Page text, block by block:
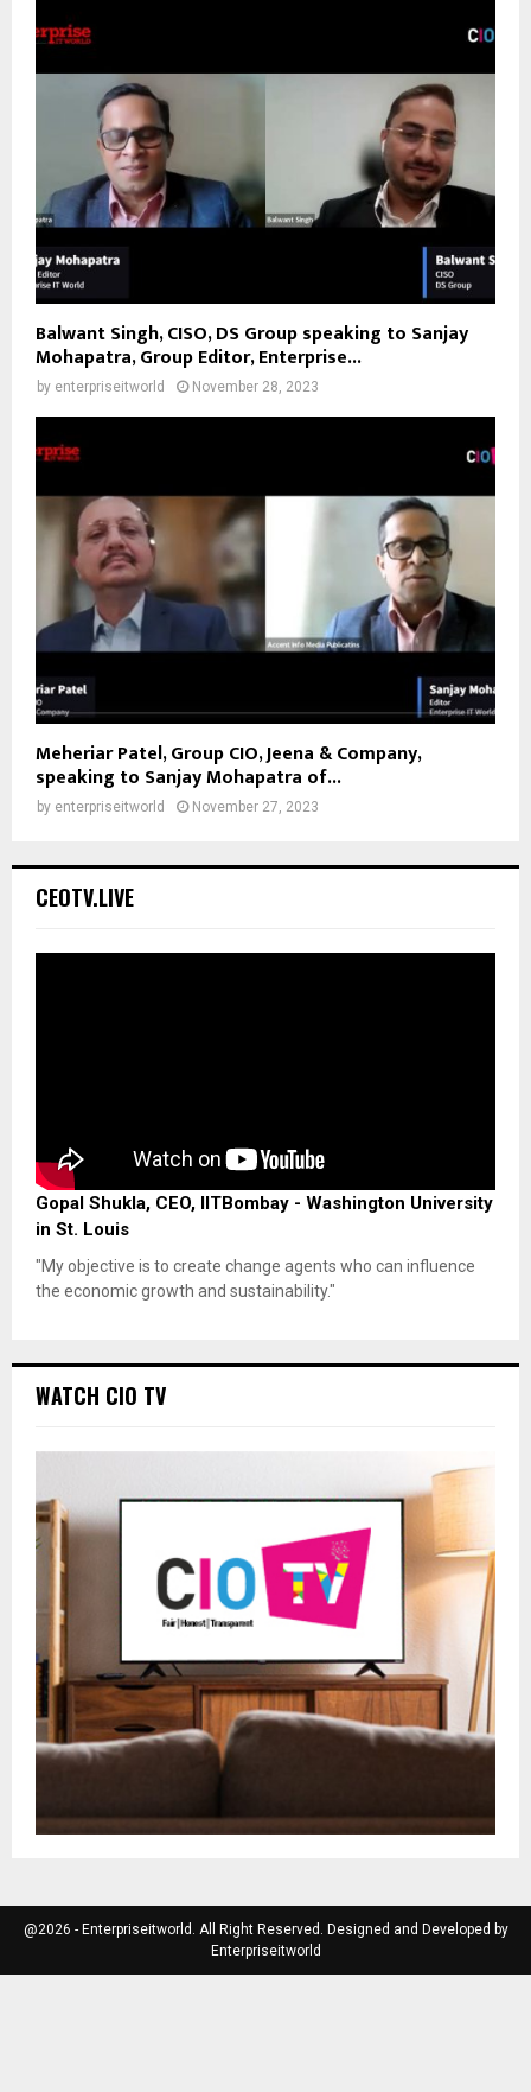
Balwant Singh, CISO, DS Group speaking to Sanjay
Mohapatra, Group Editor, Enterprise...
by enterpriseitworld November 28, 2023
Meheriar Patel, Group CIO, Jeena & Company,
speaking to Sanjay Mohapatra of...
by enterpriseitworld November 27, 2023
CEOTV.LIVE
Gopal Shukla, CEO, IITBombay - Washington University
in St. Louis
"My objective is to create change agents who can influence
the economic growth and sustainability."
WATCH CIO TV
@2026 - Enterpriseitworld. All Right Reserved. Designed and Developed by
Enterpriseitworld